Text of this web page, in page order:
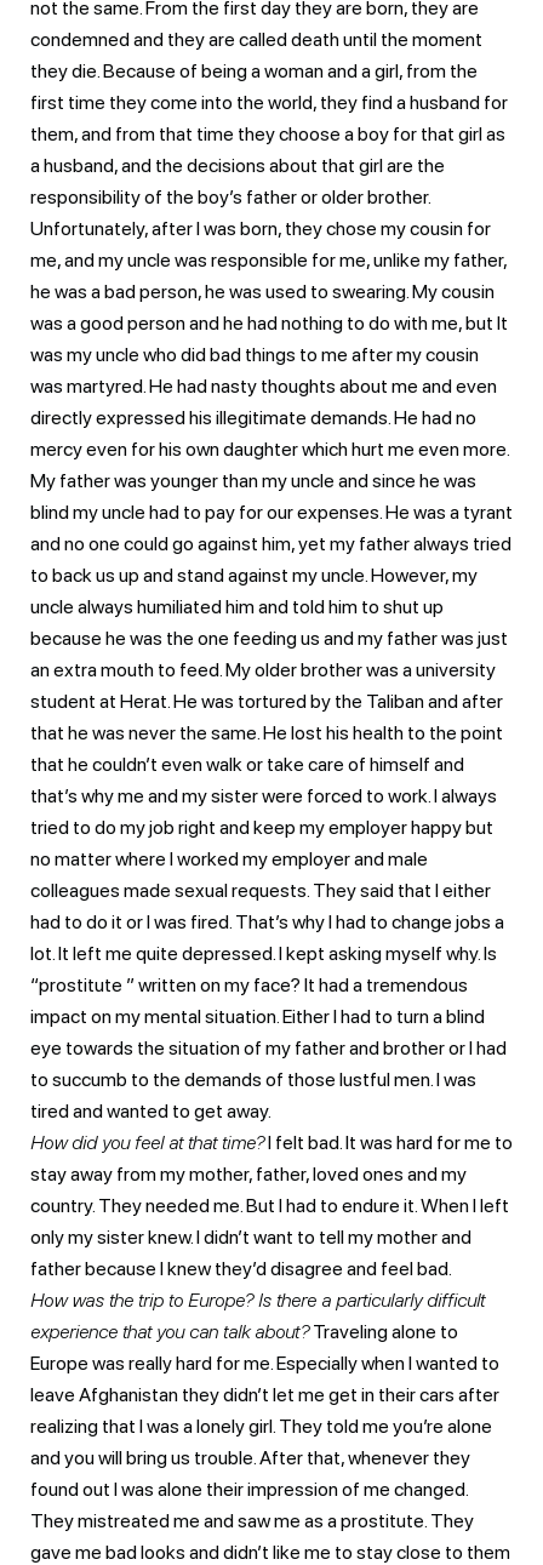
not the same. From the first day they are born, they are
condemned and they are called death until the moment
they die. Because of being a woman and a girl, from the
first time they come into the world, they find a husband for
them, and from that time they choose a boy for that girl as
a husband, and the decisions about that girl are the
responsibility of the boy’s father or older brother.
Unfortunately, after I was born, they chose my cousin for
me, and my uncle was responsible for me, unlike my father,
he was a bad person, he was used to swearing. My cousin
was a good person and he had nothing to do with me, but It
was my uncle who did bad things to me after my cousin
was martyred. He had nasty thoughts about me and even
directly expressed his illegitimate demands. He had no
mercy even for his own daughter which hurt me even more.
My father was younger than my uncle and since he was
blind my uncle had to pay for our expenses. He was a tyrant
and no one could go against him, yet my father always tried
to back us up and stand against my uncle. However, my
uncle always humiliated him and told him to shut up
because he was the one feeding us and my father was just
an extra mouth to feed. My older brother was a university
student at Herat. He was tortured by the Taliban and after
that he was never the same. He lost his health to the point
that he couldn’t even walk or take care of himself and
that’s why me and my sister were forced to work. I always
tried to do my job right and keep my employer happy but
no matter where I worked my employer and male
colleagues made sexual requests. They said that I either
had to do it or I was fired. That’s why I had to change jobs a
lot. It left me quite depressed. I kept asking myself why. Is
“prostitute ” written on my face? It had a tremendous
impact on my mental situation. Either I had to turn a blind
eye towards the situation of my father and brother or I had
to succumb to the demands of those lustful men. I was
tired and wanted to get away.
How did you feel at that time?I felt bad. It was hard for me to
stay away from my mother, father, loved ones and my
country. They needed me. But I had to endure it. When I left
only my sister knew. I didn’t want to tell my mother and
father because I knew they’d disagree and feel bad.
How was the trip to Europe? Is there a particularly difficult
experience that you can talk about?Traveling alone to
Europe was really hard for me. Especially when I wanted to
leave Afghanistan they didn’t let me get in their cars after
realizing that I was a lonely girl. They told me you’re alone
and you will bring us trouble. After that, whenever they
found out I was alone their impression of me changed.
They mistreated me and saw me as a prostitute. They
gave me bad looks and didn’t like me to stay close to them